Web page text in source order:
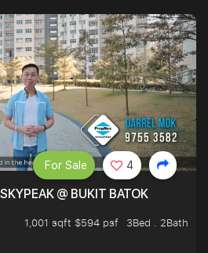
@ BUKIT BATOK
1,001 sqft $594 psf
3Bed . 2Bath
For Sale 4